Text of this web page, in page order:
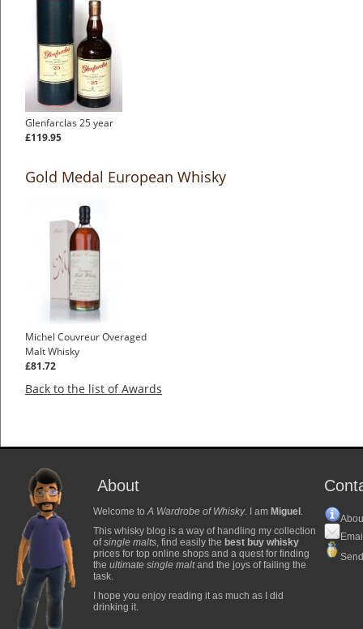
Glenfarclas 25 year
£119.95
Gold Medal European Whisky
Michel Couvreur Overaged
Malt Whisky
£81.72
Back to the list of Awards
About
Welcome toA Wardrobe of Whisky. I am Miguel .
This whisky blog is a way of handling my collection
ofsingle malts, find easily the best buy whisky
prices for top online shops and a quest for finding
the ultimate single maltand the joys of failing the
task.
I hope you enjoy reading it as much as I did
drinking it.